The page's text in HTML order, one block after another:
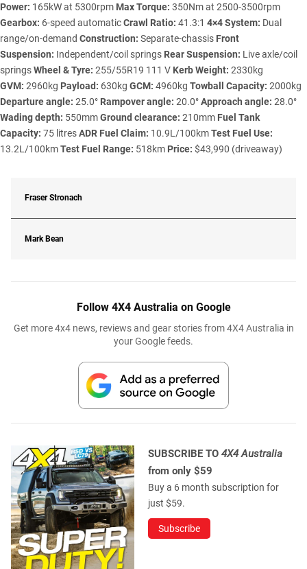
Power: 165kW at 5300rpm Max Torque: 350Nm at 2500-3500rpm
Gearbox: 6-speed automaticCrawl Ratio: 41.3:1 4×4 System: Dual
range/on-demand Construction: Separate-chassis Front
Suspension: Independent/coil springs Rear Suspension: Live axle/coil
springsWheel & Tyre: 255/55R19 111 V Kerb Weight: 2330kg
GVM: 2960kg Payload: 630kg GCM: 4960kg Towball Capacity: 2000kg
Departure angle: 25.0° Rampover angle: 20.0°Approach angle: 28.0°
Wading depth: 550mmGround clearance: 210mm Fuel Tank
Capacity: 75 litresADR Fuel Claim: 10.9L/100kmTest Fuel Use:
13.2L/100kmTest Fuel Range: 518km Price: $43,990 (driveaway)
Fraser Stronach
Mark Bean
Follow 4X4 Australia on Google
Get more 4x4 news, reviews and gear stories from 4X4 Australia in
your Google feeds.
SUBSCRIBE TO 4X4 Australia
from only $59
Buy a 6 month subscription for
just $59.
Subscribe